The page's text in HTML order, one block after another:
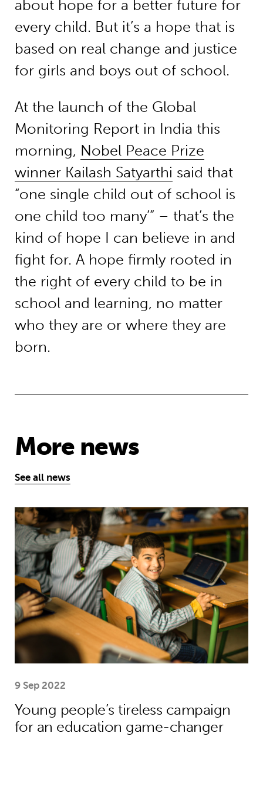
about hope for a better future for
every child. But it’s a hope that is
based on real change and justice
for girls and boys out of school.
At the launch of the Global
Monitoring Report in India this
morning, Nobel Peace Prize
winner Kailash Satyarthi said that
“one single child out of school is
one child too many’” – that’s the
kind of hope I can believe in and
fight for. A hope firmly rooted in
the right of every child to be in
school and learning, no matter
who they are or where they are
born.
More news
See all news
Young people’s tireless campaign
9 Sep 2022
Young people’s tireless campaign
for an education game-changer